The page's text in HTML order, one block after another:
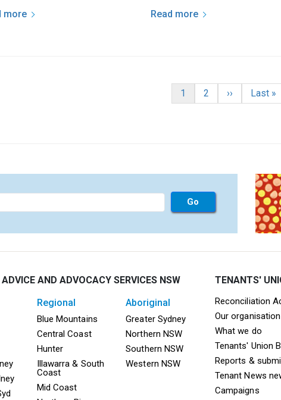
victim-survivors of…
more
home. Many of…
Read more
Current page
1 Page
2 Next page
›› Last
Last »
AND ADVOCACY SERVICES NSW
TAAS Sydney
regional
Mega Footer TAAS Regional
Blue Mountains
Central Coast
Hunter
Illawarra & South
Coast
Mid Coast
aboriginal
Mega Footer TAAS
Greater Sydney
Northern NSW
Southern NSW
Western NSW
TENANTS'
Mega
Reconciliation
Our organisation
What we do
Tenants' Union
Reports &
Tenant News
Campaigns